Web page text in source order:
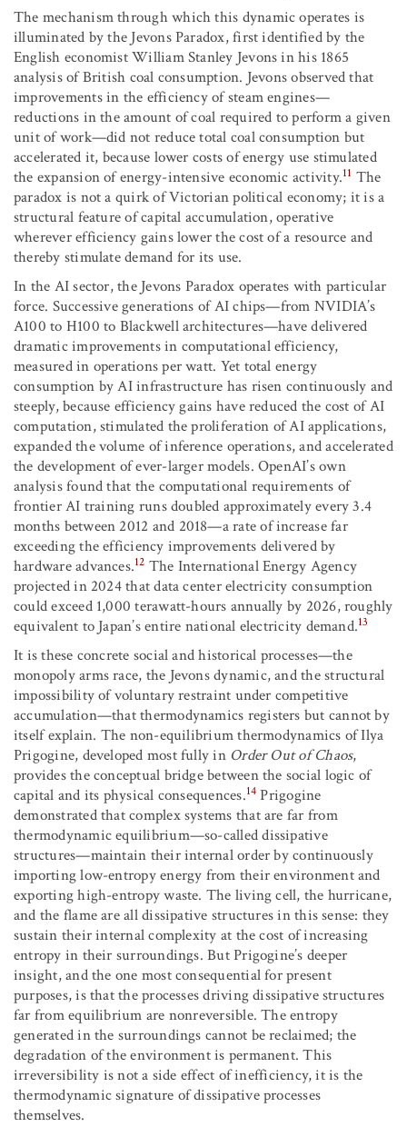
The mechanism through which this dynamic operates is
illuminated by the Jevons Paradox, first identified by the
English economist William Stanley Jevons in his 1865
analysis of British coal consumption. Jevons observed that
improvements in the efficiency of steam engines—
reductions in the amount of coal required to perform a given
unit of work—did not reduce total coal consumption but
accelerated it, because lower costs of energy use stimulated
the expansion of energy-intensive economic activity.11 The
paradox is not a quirk of Victorian political economy; it is a
structural feature of capital accumulation, operative
wherever efficiency gains lower the cost of a resource and
thereby stimulate demand for its use.
In the AI sector, the Jevons Paradox operates with particular
force. Successive generations of AI chips—from NVIDIA’s
A100 to H100 to Blackwell architectures—have delivered
dramatic improvements in computational efficiency,
measured in operations per watt. Yet total energy
consumption by AI infrastructure has risen continuously and
steeply, because efficiency gains have reduced the cost of AI
computation, stimulated the proliferation of AI applications,
expanded the volume of inference operations, and accelerated
the development of ever-larger models. OpenAI’s own
analysis found that the computational requirements of
frontier AI training runs doubled approximately every 3.4
months between 2012 and 2018—a rate of increase far
exceeding the efficiency improvements delivered by
hardware advances.12 The International Energy Agency
projected in 2024 that data center electricity consumption
could exceed 1,000 terawatt-hours annually by 2026, roughly
equivalent to Japan’s entire national electricity demand.13
It is these concrete social and historical processes—the
monopoly arms race, the Jevons dynamic, and the structural
impossibility of voluntary restraint under competitive
accumulation—that thermodynamics registers but cannot by
itself explain. The non-equilibrium thermodynamics of Ilya
Prigogine, developed most fully in Order Out of Chaos,
provides the conceptual bridge between the social logic of
capital and its physical consequences.14 Prigogine
demonstrated that complex systems that are far from
thermodynamic equilibrium—so-called dissipative
structures—maintain their internal order by continuously
importing low-entropy energy from their environment and
exporting high-entropy waste. The living cell, the hurricane,
and the flame are all dissipative structures in this sense: they
sustain their internal complexity at the cost of increasing
entropy in their surroundings. But Prigogine’s deeper
insight, and the one most consequential for present
purposes, is that the processes driving dissipative structures
far from equilibrium are nonreversible. The entropy
generated in the surroundings cannot be reclaimed; the
degradation of the environment is permanent. This
irreversibility is not a side effect of inefficiency, it is the
thermodynamic signature of dissipative processes
themselves.